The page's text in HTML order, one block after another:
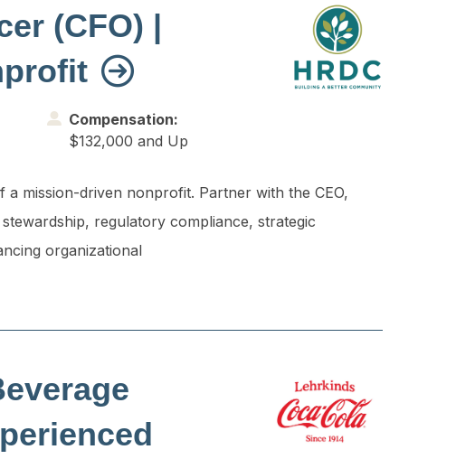
(CFO) |
Compensation:
$132,000 and Up
mission-driven nonprofit. Partner with the CEO,
regulatory compliance, strategic
organizational